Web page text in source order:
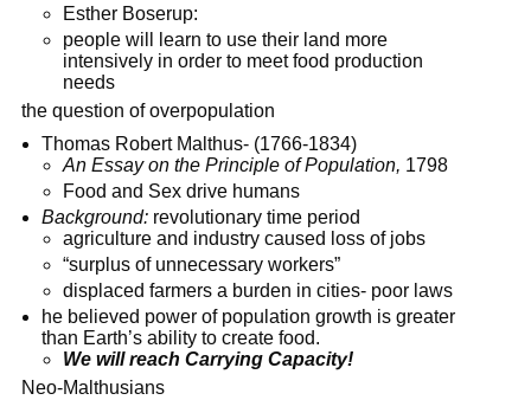
Esther Boserup:
people will learn to use their land more
intensively in order to meet food production
needs
the question of overpopulation
Thomas Robert Malthus- (1766-1834)
An Essay on the Principle of Population, 1798
Food and Sex drive humans
Background: revolutionary time period
agriculture and industry caused loss of jobs
“surplus of unnecessary workers”
displaced farmers a burden in cities- poor laws
he believed power of population growth is greater
than Earth’s ability to create food.
We will reach Carrying Capacity!
Neo-Malthusians